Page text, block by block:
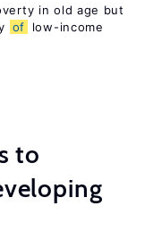
in old age but
of
low-income
to